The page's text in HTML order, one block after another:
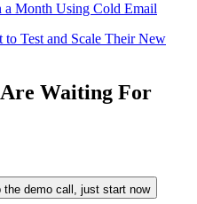
a Month Using Cold Email
Test and Scale Their New
Waiting For
the demo call, just start now